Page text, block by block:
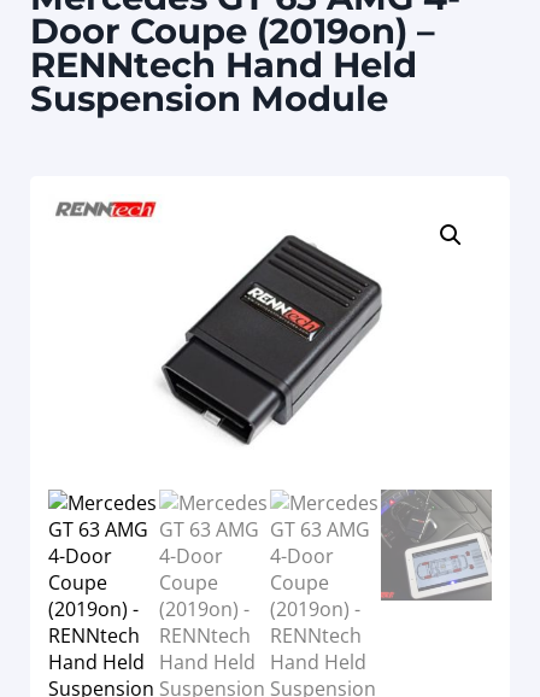
Door Coupe (2019on) –
RENNtech Hand Held
Suspension Module